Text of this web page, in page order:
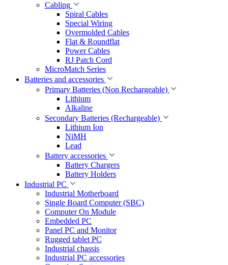
Cabling
Spiral Cables
Special Wiring
Overmolded Cables
Flat & Roundflat
Power Cables
RJ Patch Cord
MicroMatch Series
Batteries and accessories
Primary Batteries (Non Rechargeable)
Lithium
Alkaline
Secondary Batteries (Rechargeable)
Lithium Ion
NiMH
Lead
Battery accessories
Battery Chargers
Battery Holders
Industrial PC
Industrial Motherboard
Single Board Computer (SBC)
Computer On Module
Embedded PC
Panel PC and Monitor
Rugged tablet PC
Industrial chassis
Industrial PC accessories